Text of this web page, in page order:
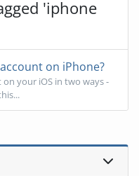
'iphone
on iPhone?
your iOS in two ways -